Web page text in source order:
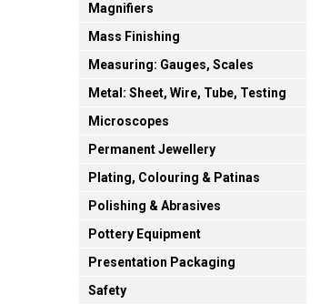
Magnifiers
Mass Finishing
Measuring: Gauges, Scales
Metal: Sheet, Wire, Tube, Testing
Microscopes
Permanent Jewellery
Plating, Colouring & Patinas
Polishing & Abrasives
Pottery Equipment
Presentation Packaging
Safety